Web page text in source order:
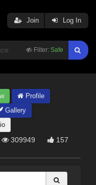
Filter: Safe
Join Log In
Profile
Gallery
309949 157